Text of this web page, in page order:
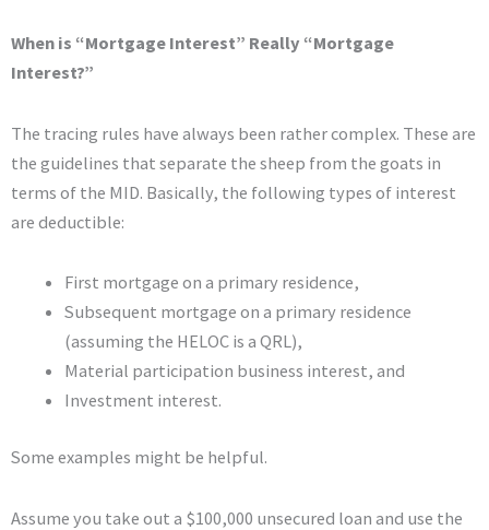
When is “Mortgage Interest” Really “Mortgage
Interest?”
The tracing rules have always been rather complex. These are
the guidelines that separate the sheep from the goats in
terms of the MID. Basically, the following types of interest
are deductible:
First mortgage on a primary residence,
Subsequent mortgage on a primary residence
(assuming the HELOC is a QRL),
Material participation business interest, and
Investment interest.
Some examples might be helpful.
Assume you take out a $100,000 unsecured loan and use the